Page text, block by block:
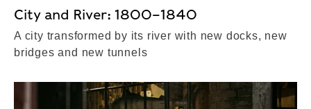
City and River: 1800–1840
A city transformed by its river with new docks, new
bridges and new tunnels